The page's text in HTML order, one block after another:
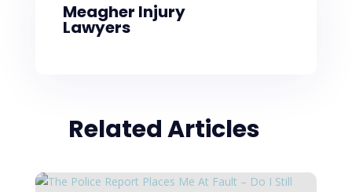
Meagher Injury
Lawyers
Related Articles